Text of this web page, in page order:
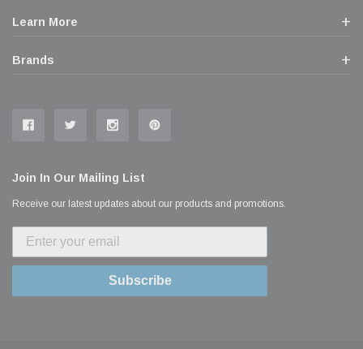
Learn More
Brands
Join In Our Mailing List
Receive our latest updates about our products and promotions.
Subscribe